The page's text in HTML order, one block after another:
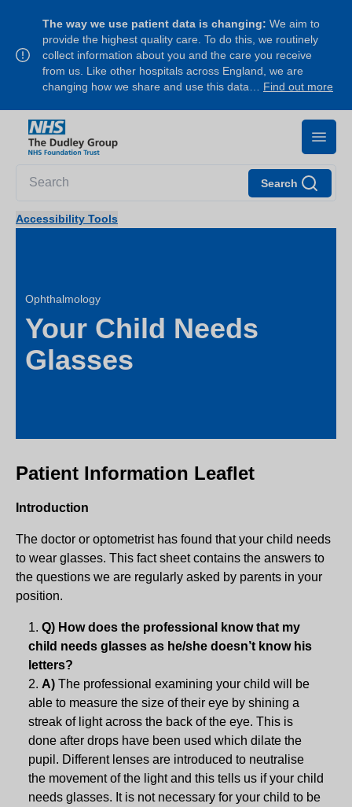
The way we use patient data is changing: We aim to
provide the highest quality care. To do this, we routinely
collect information about you and the care you receive
from us. Like other hospitals across England, we are
changing how we share and use this data… Find out more
Search
Accessibility Tools
Ophthalmology
Your Child Needs
Glasses
Patient Information Leaflet
Introduction
The doctor or optometrist has found that your child needs
to wear glasses. This fact sheet contains the answers to
the questions we are regularly asked by parents in your
position.
Q) How does the professional know that my
child needs glasses as he/she doesn’t know his
letters?
A) The professional examining your child will be
able to measure the size of their eye by shining a
streak of light across the back of the eye. This is
done after drops have been used which dilate the
pupil. Different lenses are introduced to neutralise
the movement of the light and this tells us if your child
needs glasses. It is not necessary for your child to be